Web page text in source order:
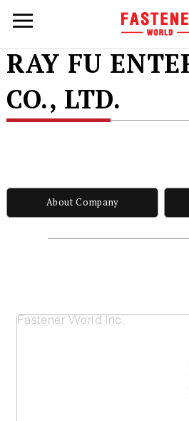
RAY FU
CO., LTD.
About Company